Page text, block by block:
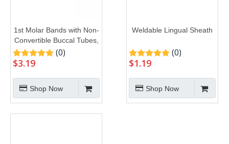
1st Molar Bands with Non-
Convertible Buccal Tubes,
U2L1
(0)
$3.19
Shop Now
Weldable Lingual Sheath
(0)
$1.19
Shop Now